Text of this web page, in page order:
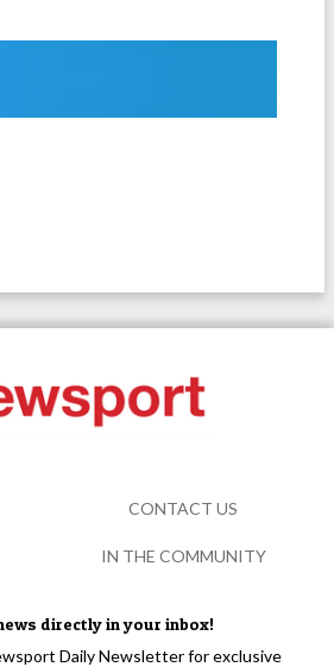
directly in your inbox!
Daily Newsletter for exclusive
CONTACT US
IN THE COMMUNITY